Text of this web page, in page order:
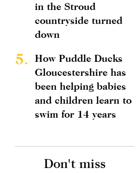
in the Stroud
countryside turned
down
5.
How Puddle Ducks
Gloucestershire has
been helping babies
and children learn to
swim for 14 years
Don't miss